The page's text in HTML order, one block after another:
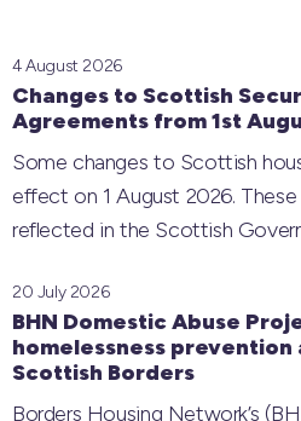
Changes to Scottish
Agreements from 1st
4 August 2026
Some changes to Scottish
effect on 1 August 2026. These
reflected in the Scottish
BHN Domestic Abuse
homelessness prevention
Scottish Borders
20 July 2026
Borders Housing Network’s